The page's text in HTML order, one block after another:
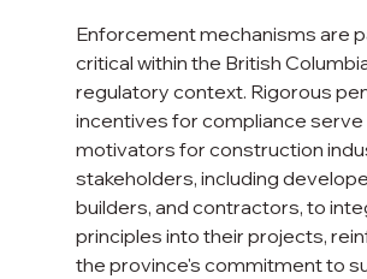
Enforcement mechanisms are
critical within the British
regulatory context. Rigorous
incentives for compliance serve
motivators for construction
stakeholders, including
builders, and contractors, to
principles into their projects,
the province's commitment to